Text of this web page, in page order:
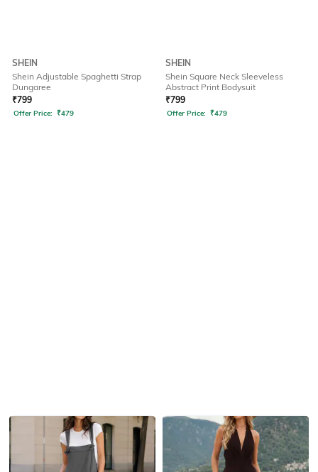
SHEIN
Shein Adjustable Spaghetti Strap
Dungaree
₹799
Offer Price: ₹479
SHEIN
Shein Square Neck Sleeveless
Abstract Print Bodysuit
₹799
Offer Price: ₹479